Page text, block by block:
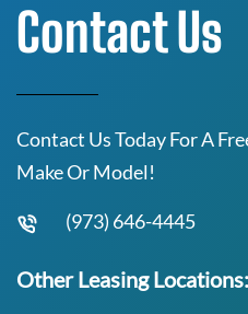
Contact Us
Contact Us Today For A
Make Or Model!
(973) 646-4445
Other Leasing Locations: